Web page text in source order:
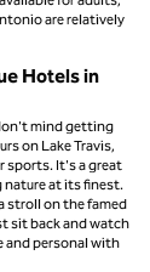
are relatively
Hotels in
mind getting
on Lake Travis,
sports. It's a great
nature at its finest.
stroll on the famed
sit back and watch
and personal with